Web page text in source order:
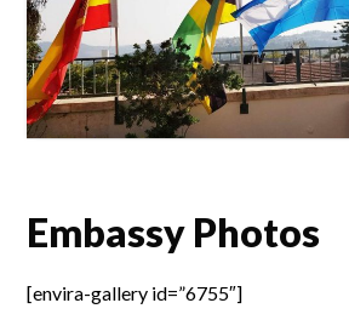
Embassy Photos
[envira-gallery id=”6755″]